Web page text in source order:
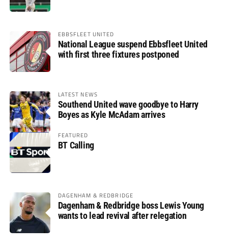
EBBSFLEET UNITED
National League suspend Ebbsfleet United
with first three fixtures postponed
LATEST NEWS
Southend United wave goodbye to Harry
Boyes as Kyle McAdam arrives
FEATURED
BT Calling
DAGENHAM & REDBRIDGE
Dagenham & Redbridge boss Lewis Young
wants to lead revival after relegation